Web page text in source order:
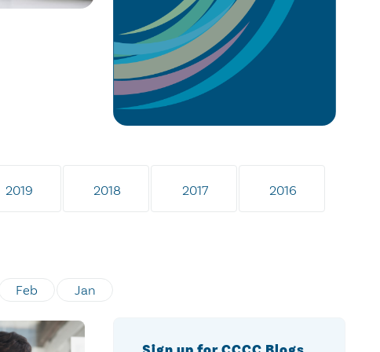
2019 2018 2017 2016
Feb Jan